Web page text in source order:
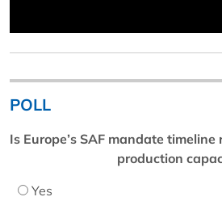
POLL
Is Europe’s SAF mandate
production
Yes